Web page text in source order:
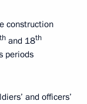
construction
th and 18th
periods
and officers’